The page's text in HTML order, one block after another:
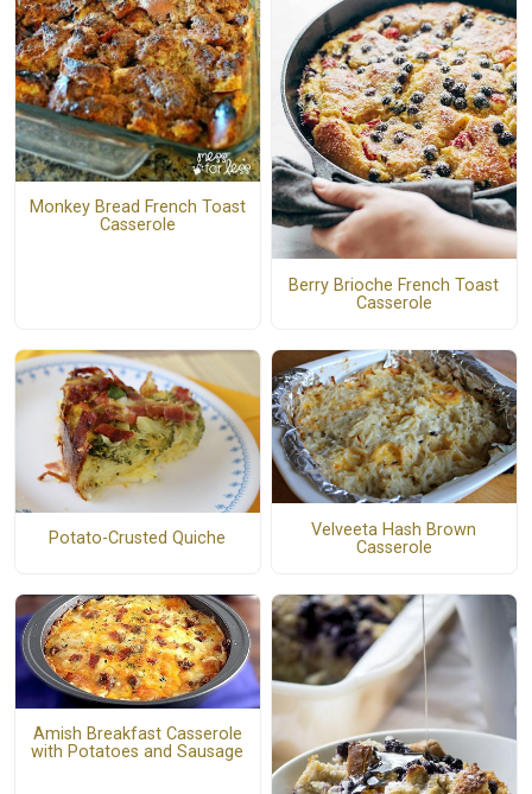
Monkey Bread French Toast
Casserole
Berry Brioche French Toast
Casserole
Potato-Crusted Quiche
Velveeta Hash Brown
Casserole
Amish Breakfast Casserole
with Potatoes and Sausage